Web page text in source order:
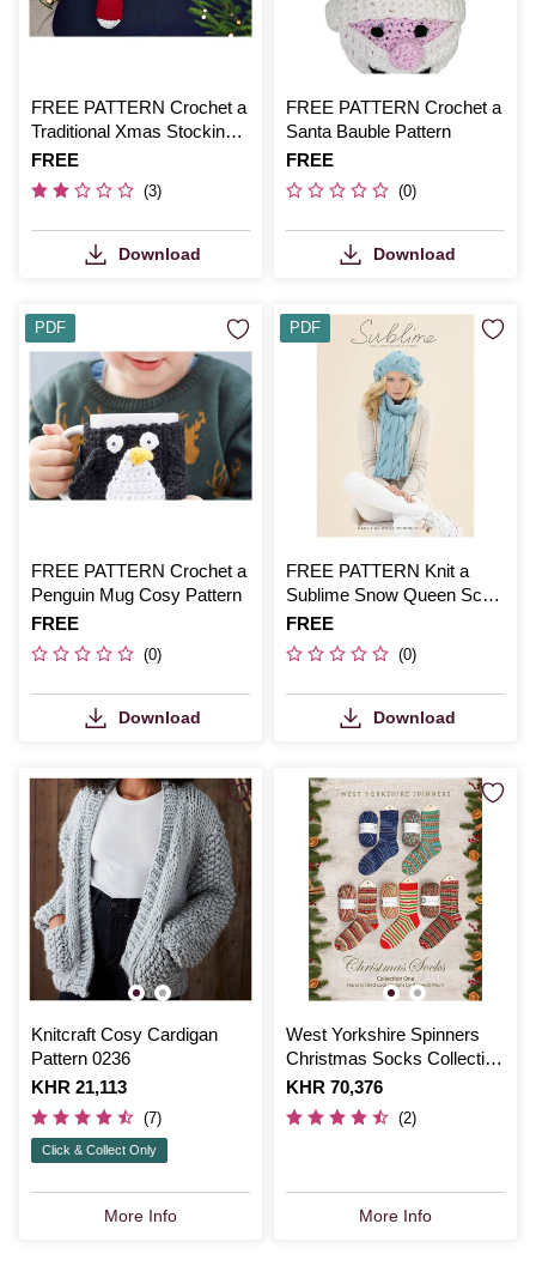
FREE PATTERN Crochet a
Traditional Xmas Stocking
Pattern
Is
FREE
(3)
Download
FREE PATTERN Crochet a
Santa Bauble Pattern
Is
FREE
(0)
Download
FREE PATTERN Crochet a
Penguin Mug Cosy Pattern
Is
FREE
(0)
Download
PDF
FREE PATTERN Knit a
Sublime Snow Queen Scarf
and Beret
Is
FREE
(0)
Download
PDF
Knitcraft Cosy Cardigan
Pattern 0236
Is
KHR 21,113
(7)
Click & Collect Only
More Info
West Yorkshire Spinners
Christmas Socks Collection
Pattern Book
Is
KHR 70,376
(2)
More Info